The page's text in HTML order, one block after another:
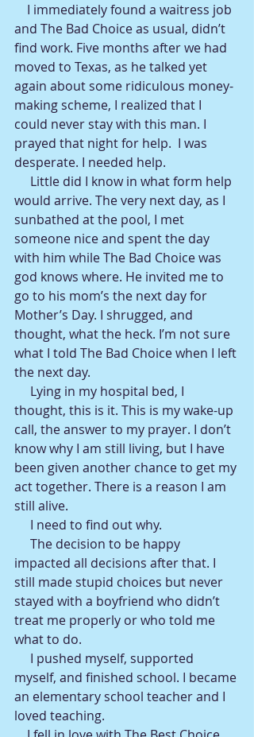
and The Bad Choice as usual, didn’t
find work. Five months after we had
moved to Texas, as he talked yet
again about some ridiculous money-
making scheme, I realized that I
could never stay with this man. I
prayed that night for help.  I was
desperate. I needed help.
would arrive. The very next day, as I
sunbathed at the pool, I met
someone nice and spent the day
with him while The Bad Choice was
god knows where. He invited me to
go to his mom’s the next day for
Mother’s Day. I shrugged, and
thought, what the heck. I’m not sure
what I told The Bad Choice when I left
the next day.
thought, this is it. This is my wake-up
call, the answer to my prayer. I don’t
know why I am still living, but I have
been given another chance to get my
act together. There is a reason I am
still alive.
     I need to find out why.
impacted all decisions after that. I
still made stupid choices but never
stayed with a boyfriend who didn’t
treat me properly or who told me
what to do.
myself, and finished school. I became
an elementary school teacher and I
loved teaching.